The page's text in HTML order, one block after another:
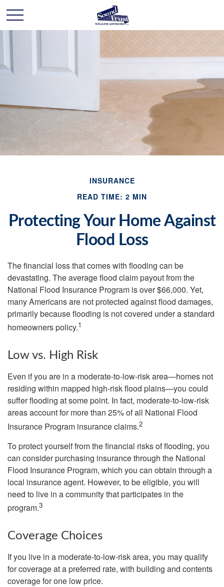
INSURANCE
READ TIME: 2 MIN
Protecting Your Home Against
Flood Loss
The financial loss that comes with flooding can be
devastating. The average flood claim payout from the
National Flood Insurance Program is over $66,000. Yet,
many Americans are not protected against flood damages,
primarily because flooding is not covered under a standard
homeowners policy.1
Low vs. High Risk
Even if you are in a moderate-to-low-risk area—homes not
residing within mapped high-risk flood plains—you could
suffer flooding at some point. In fact, moderate-to-low-risk
areas account for more than 25% of all National Flood
Insurance Program insurance claims.2
To protect yourself from the financial risks of flooding, you
can consider purchasing insurance through the National
Flood Insurance Program, which you can obtain through a
local insurance agent. However, to be eligible, you will
need to live in a community that participates in the
program.3
Coverage Choices
If you live in a moderate-to-low-risk area, you may qualify
for coverage at a preferred rate, with building and contents
coverage for one low price.